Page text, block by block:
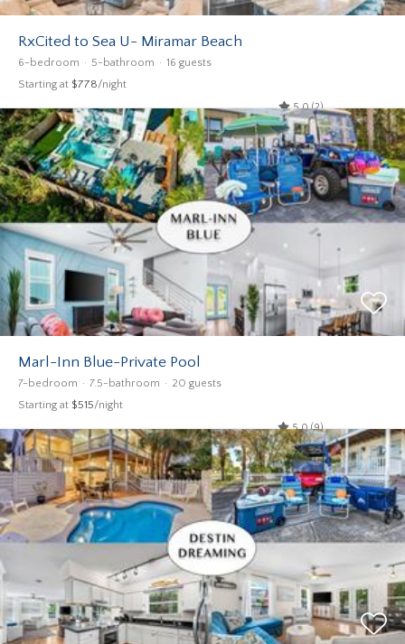
RxCited to Sea U- Miramar Beach
6-bedroom 5-bathroom 16 guests
Starting at $778/night
5.0 (2)
Marl-Inn Blue-Private Pool
7-bedroom 7.5-bathroom 20 guests
Starting at $515/night
5.0 (9)